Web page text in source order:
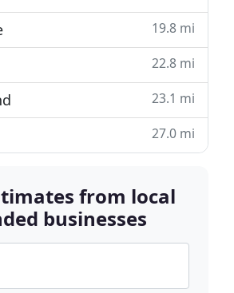
19.8 mi
22.8 mi
23.1 mi
27.0 mi
from local
businesses